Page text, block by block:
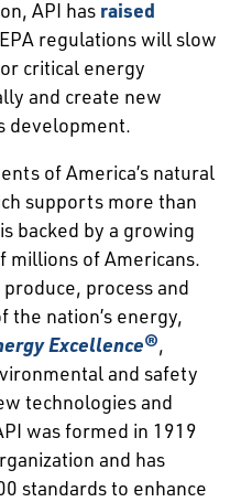
API has raised
regulations will slow
critical energy
and create new
development.
of America’s natural
supports more than
backed by a growing
millions of Americans.
process and
nation’s energy,
Excellence®,
and safety
technologies and
was formed in 1919
and has
standards to enhance